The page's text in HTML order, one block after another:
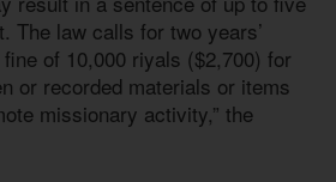
The law calls for two years’
of 10,000 riyals ($2,700) for
or recorded materials or items
missionary activity,” the